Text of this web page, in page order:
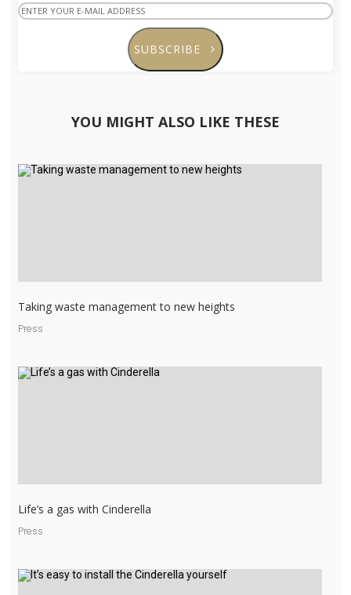
SUBSCRIBE
YOU MIGHT ALSO LIKE THESE
Taking waste management to new heights
Press
Life’s a gas with Cinderella
Press